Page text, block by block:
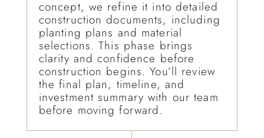
concept, we refine it into detailed
construction documents, including
planting plans and material
selections. This phase brings
clarity and confidence before
construction begins. You’ll review
the final plan, timeline, and
investment summary with our team
before moving forward.